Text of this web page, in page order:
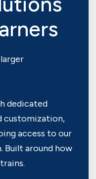
dedicated
customization,
access to our
Built around how